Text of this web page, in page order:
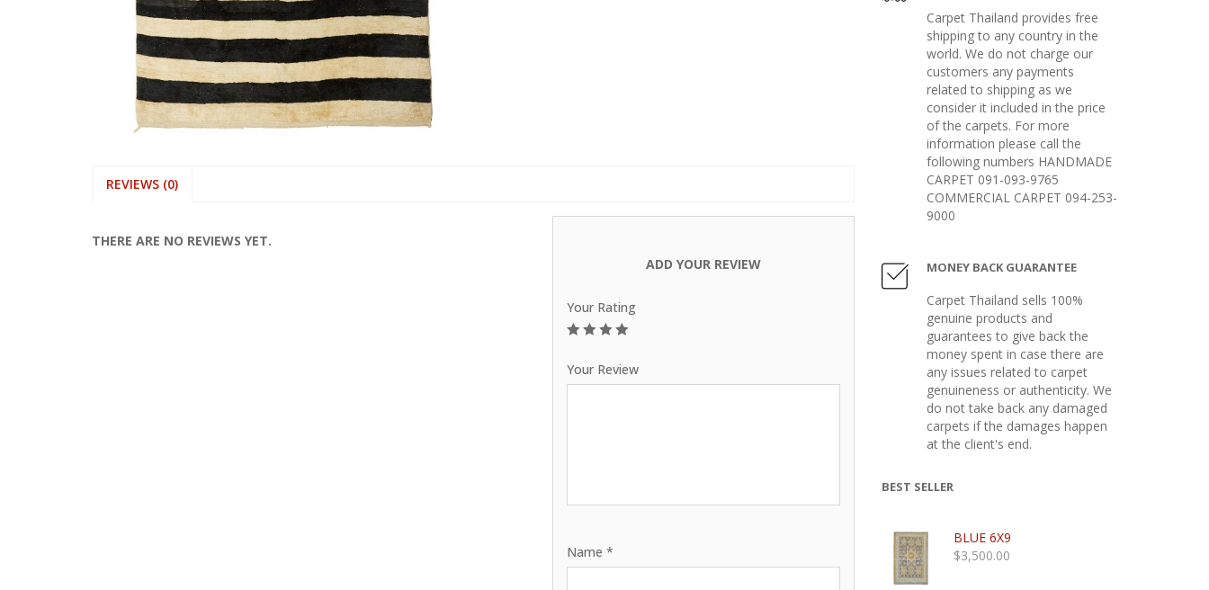
REVIEWS (0)
THERE ARE NO REVIEWS YET.
ADD YOUR REVIEW
Your Rating
Your Review
Name *
Carpet Thailand provides free
shipping to any country in the
world. We do not charge our
customers any payments
related to shipping as we
consider it included in the price
of the carpets. For more
information please call the
following numbers HANDMADE
CARPET 091-093-9765
COMMERCIAL CARPET 094-253-
9000
MONEY BACK GUARANTEE
Carpet Thailand sells 100%
genuine products and
guarantees to give back the
money spent in case there are
any issues related to carpet
genuineness or authenticity. We
do not take back any damaged
carpets if the damages happen
at the client's end.
BEST SELLER
BLUE 6X9
$3,500.00